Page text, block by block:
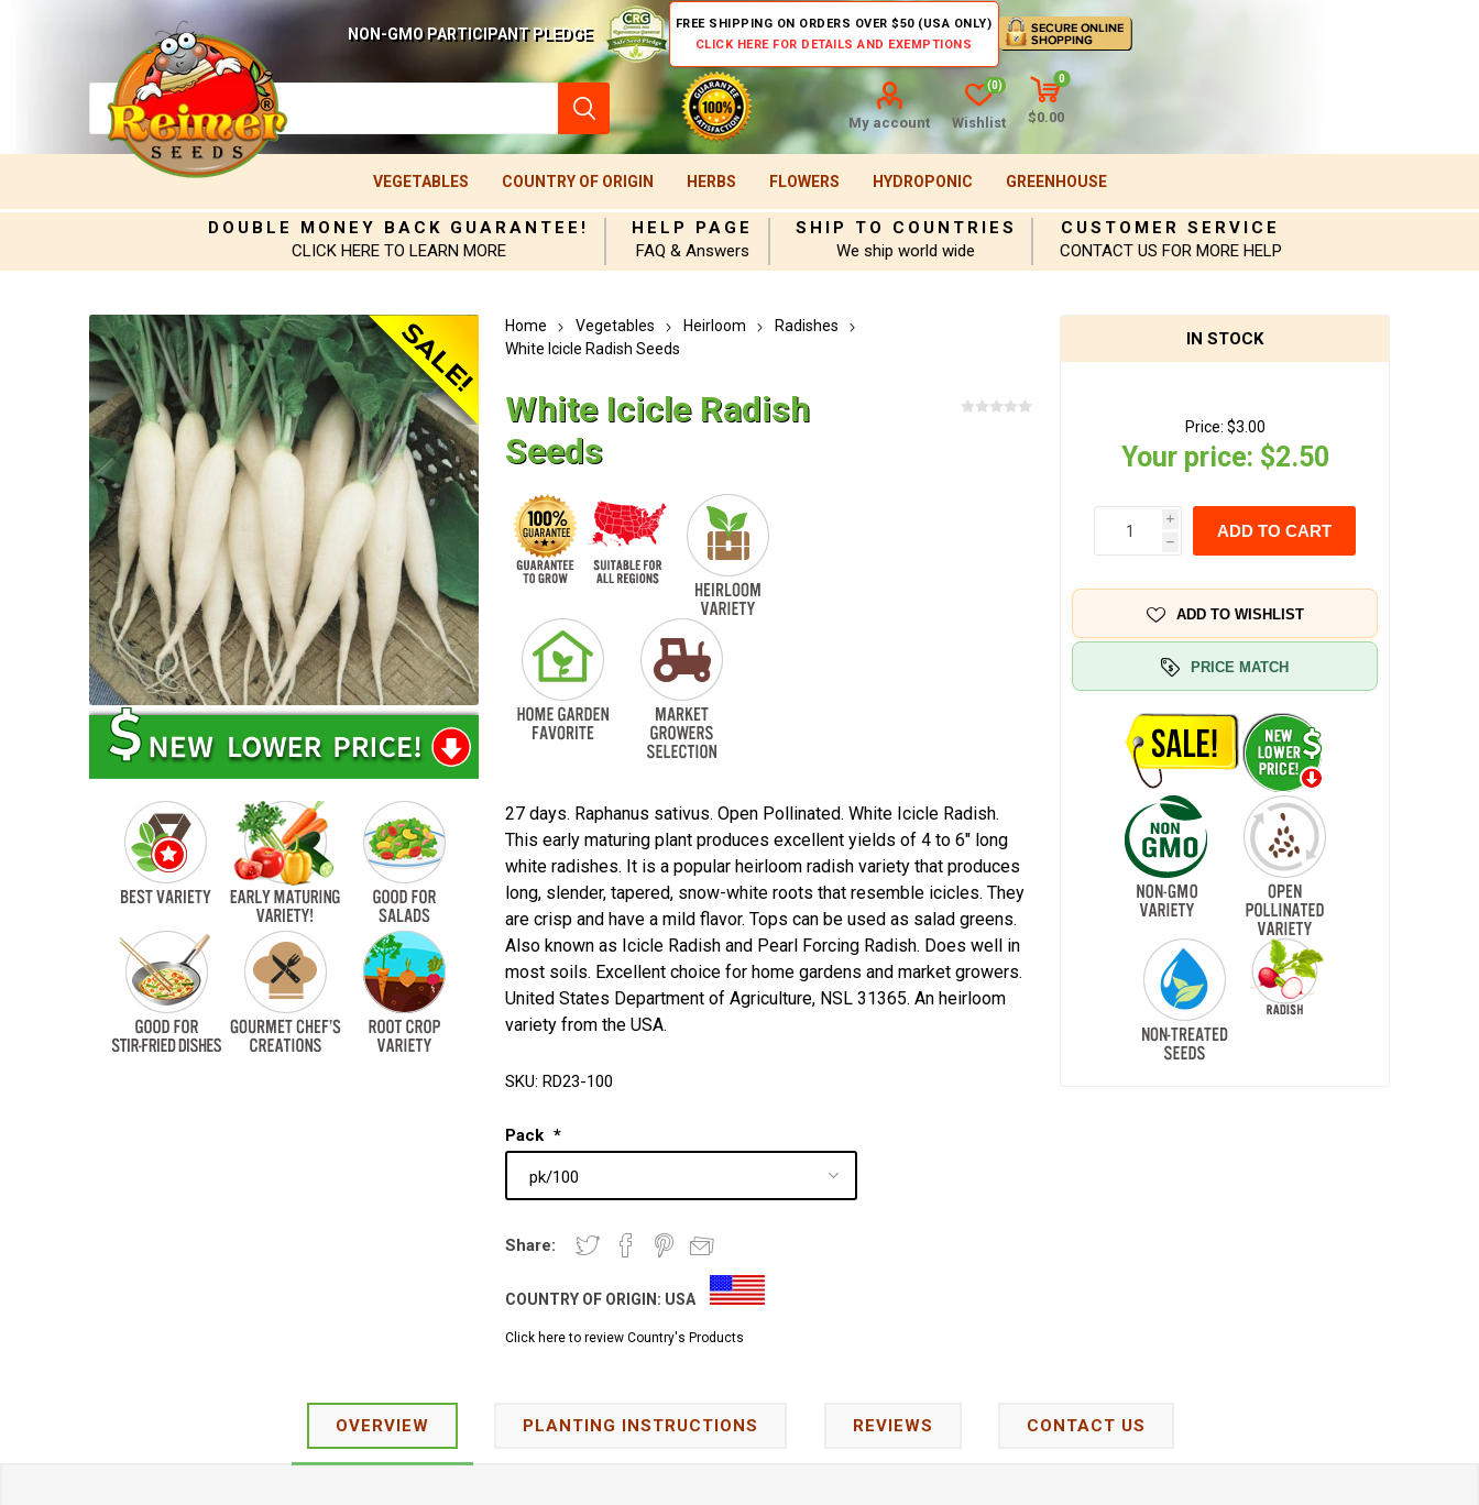
NON-GMO PARTICIPANT PLEDGE
FREE SHIPPING ON ORDERS OVER $50 (USA ONLY)
CLICK HERE FOR DETAILS AND EXEMPTIONS
My account Wishlist
(0)
0
$0.00
VEGETABLES COUNTRY OF ORIGIN HERBS FLOWERS HYDROPONIC GREENHOUSE
DOUBLE MONEY BACK GUARANTEE!
CLICK HERE TO LEARN MORE
HELP PAGE
FAQ & Answers
SHIP TO COUNTRIES
We ship world wide
CUSTOMER SERVICE
CONTACT US FOR MORE HELP
Home Vegetables Heirloom
Radishes
White Icicle Radish Seeds
White Icicle Radish
Seeds
27 days. Raphanus sativus. Open Pollinated. White Icicle Radish.
This early maturing plant produces excellent yields of 4 to 6" long
white radishes. It is a popular heirloom radish variety that produces
long, slender, tapered, snow-white roots that resemble icicles. They
are crisp and have a mild flavor. Tops can be used as salad greens.
Also known as Icicle Radish and Pearl Forcing Radish. Does well in
most soils. Excellent choice for home gardens and market growers.
United States Department of Agriculture, NSL 31365. An heirloom
variety from the USA.
SKU: RD23-100
Pack *
Share:
COUNTRY OF ORIGIN: USA
Click here to review Country's Products
IN STOCK
Price: $3.00
Your price: $2.50
i
h
ADD TO CART
ADD TO WISHLIST
PRICE MATCH
OVERVIEW PLANTING INSTRUCTIONS REVIEWS CONTACT US